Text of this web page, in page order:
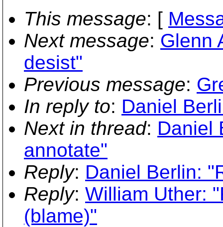
This message: [
Next message: Glenn
desist"
Previous message:
In reply to: Daniel
Next in thread: Daniel
annotate"
Reply: Daniel Berlin:
Reply: William Uther:
(blame)"